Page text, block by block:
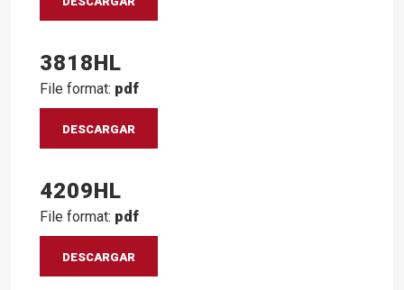
3818HL
File format: pdf
DESCARGAR
4209HL
File format: pdf
DESCARGAR